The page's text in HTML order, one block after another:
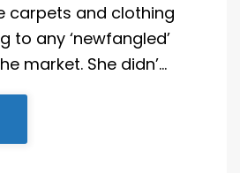
carpets and clothing
to any ‘newfangled’
market. She didn’…